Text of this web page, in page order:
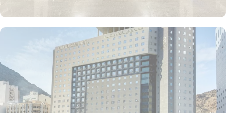
convenience of dining in the comfort of your room, our 24-hour
room service is at your disposal.